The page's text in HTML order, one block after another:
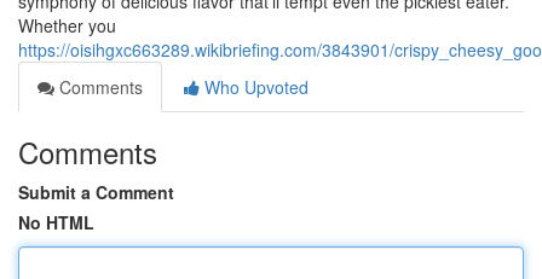
Whether you
https://oisihgxc663289.wikibriefing.com/3843901/
Comments
Who Upvoted
Comments
Submit a Comment
No HTML